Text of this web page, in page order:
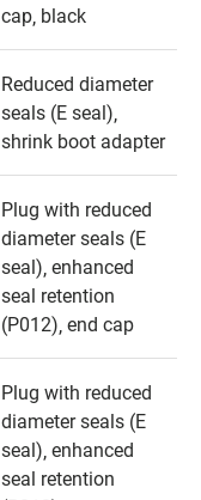
cap‚ black
Reduced diameter
seals (E seal)‚
shrink boot adapter
Plug with reduced
diameter seals (E
seal)‚ enhanced
seal retention
(P012)‚ end cap
Plug with reduced
diameter seals (E
seal)‚ enhanced
seal retention